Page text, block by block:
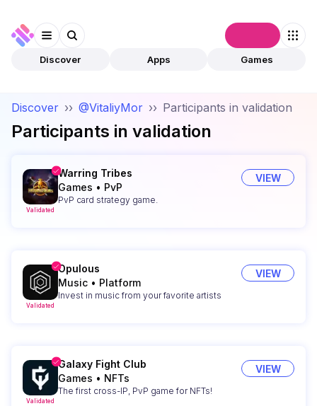
Discover Apps Games
Discover ›› @VitaliyMor ›› Participants in validation
Participants in validation
Validated
Warring Tribes
Games • PvP
PvP card strategy game.
VIEW
Validated
Opulous
Music • Platform
Invest in music from your favorite artists
VIEW
Validated
Galaxy Fight Club
Games • NFTs
The first cross-IP, PvP game for NFTs!
VIEW